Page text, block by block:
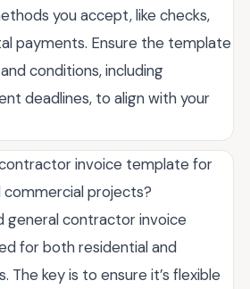
you accept, like checks,
payments. Ensure the template
conditions, including
deadlines, to align with your
invoice template for
projects?
general contractor invoice
for both residential and
The key is to ensure it’s flexible